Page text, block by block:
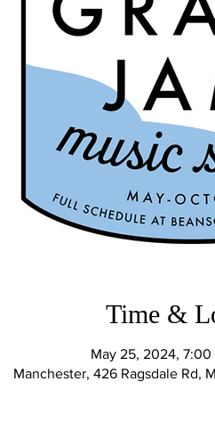
Time &
May 25, 2024, 7:00
Manchester, 426 Ragsdale Rd,